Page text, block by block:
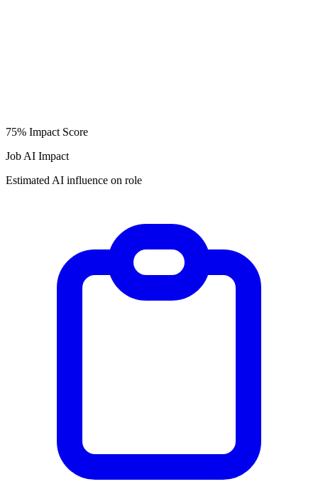
75% Impact Score
Job AI Impact
Estimated AI influence on role